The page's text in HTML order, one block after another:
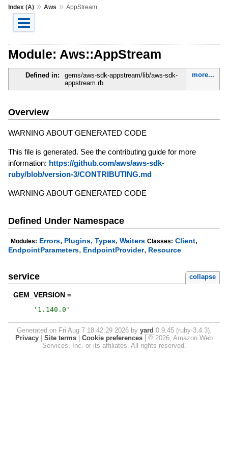
Index (A)» Aws » AppStream
Module: Aws::AppStream
Defined in:
gems/aws-sdk-appstream/lib/aws-sdk-
appstream.rb
more...
Overview
WARNING ABOUT GENERATED CODE
This file is generated. See the contributing guide for more
information: https://github.com/aws/aws-sdk-
ruby/blob/version-3/CONTRIBUTING.md
WARNING ABOUT GENERATED CODE
Defined Under Namespace
Modules: Errors, Plugins, Types, Waiters Classes: Client,
EndpointParameters, EndpointProvider, Resource
service collapse
GEM_VERSION =
' 1.140.0 '
Generated on Fri Aug 7 18:42:29 2026 by yard 0.9.45 (ruby-3.4.3).
Privacy
Site terms Cookie preferences
© 2026, Amazon Web
Services, Inc. or its affiliates. All rights reserved.